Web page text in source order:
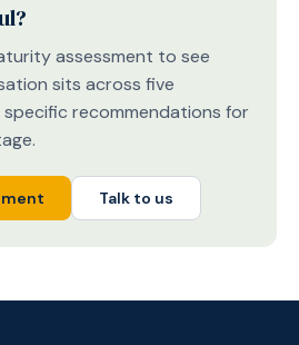
assessment to see
sits across five
recommendations for
Talk to us